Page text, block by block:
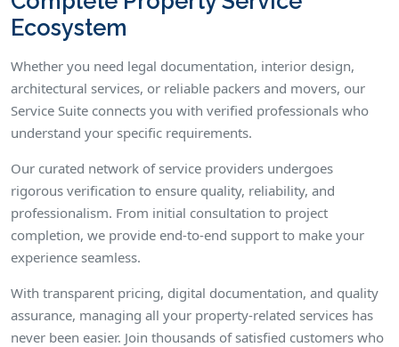
Ecosystem
Whether you need legal documentation, interior design,
architectural services, or reliable packers and movers, our
Service Suite connects you with verified professionals who
understand your specific requirements.
Our curated network of service providers undergoes
rigorous verification to ensure quality, reliability, and
professionalism. From initial consultation to project
completion, we provide end-to-end support to make your
experience seamless.
With transparent pricing, digital documentation, and quality
assurance, managing all your property-related services has
never been easier. Join thousands of satisfied customers who